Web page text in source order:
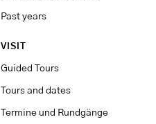
Past years
VISIT
Guided Tours
Tours and dates
Termine und Rundgänge